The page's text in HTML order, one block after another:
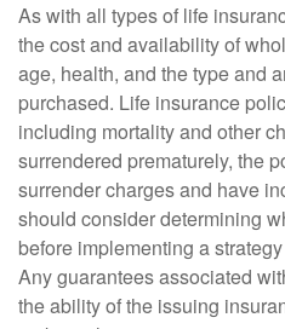
As with all types of life
the cost and availability of
age, health, and the type and
purchased. Life insurance
including mortality and other
surrendered prematurely, the
surrender charges and have
should consider determining
before implementing a
Any guarantees associated
the ability of the issuing